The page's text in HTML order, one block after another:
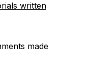
written
made